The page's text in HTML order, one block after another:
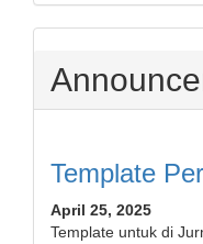
Template
April 25, 2025
Template untuk di